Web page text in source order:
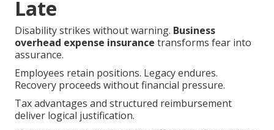
Late
Disability strikes without warning. Business
overhead expense insurance transforms fear into
assurance.
Employees retain positions. Legacy endures.
Recovery proceeds without financial pressure.
Tax advantages and structured reimbursement
deliver logical justification.